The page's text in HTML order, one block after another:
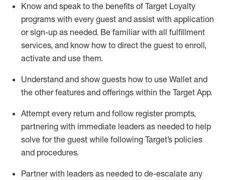
Know and speak to the benefits of Target Loyalty
programs with every guest and assist with application
or sign-up as needed. Be familiar with all fulfillment
services, and know how to direct the guest to enroll,
activate and use them.
Understand and show guests how to use Wallet and
the other features and offerings within the Target App.
Attempt every return and follow register prompts,
partnering with immediate leaders as needed to help
solve for the guest while following Target’s policies
and procedures.
Partner with leaders as needed to de-escalate any